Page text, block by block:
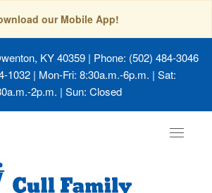
our Mobile App!
KY 40359| Phone: (502) 484-3046
1032 | Mon-Fri: 8:30a.m.-6p.m. | Sat:
2p.m. | Sun: Closed
Toggle